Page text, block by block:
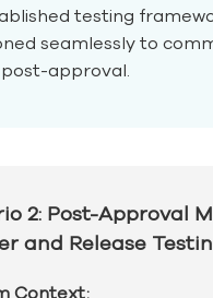
testing
seamlessly to
approval.
2: Post-Approval
and Release
Context: